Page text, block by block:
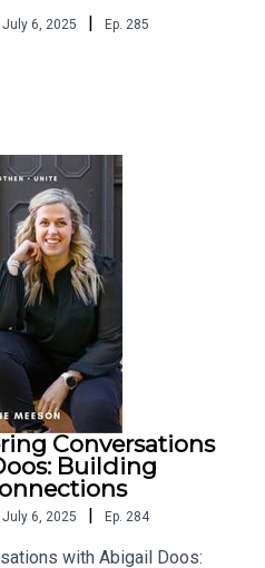
intakes in one week!!! We
a member. It’s time
like minded women.
July 6, 2025 | Ep. 285
Conversations
Building
July 6, 2025 | Ep. 284
with Abigail Doos: